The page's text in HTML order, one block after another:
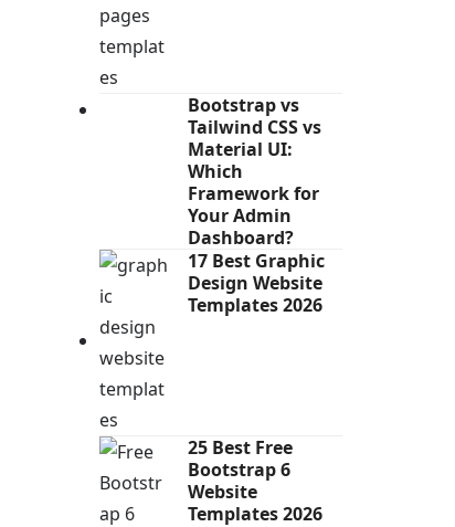
Bootstrap vs
Tailwind CSS vs
Material UI:
Which
Framework for
Your Admin
Dashboard?
17 Best Graphic
Design Website
Templates 2026
25 Best Free
Bootstrap 6
Website
Templates 2026